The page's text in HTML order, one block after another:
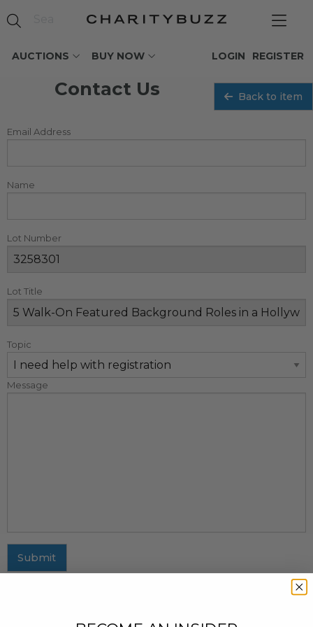
AUCTIONS BUY NOW REGISTER
LOGIN
Contact Us Back to item
Email Address
Name
Lot Number
Lot Title
Topic
Message
Submit